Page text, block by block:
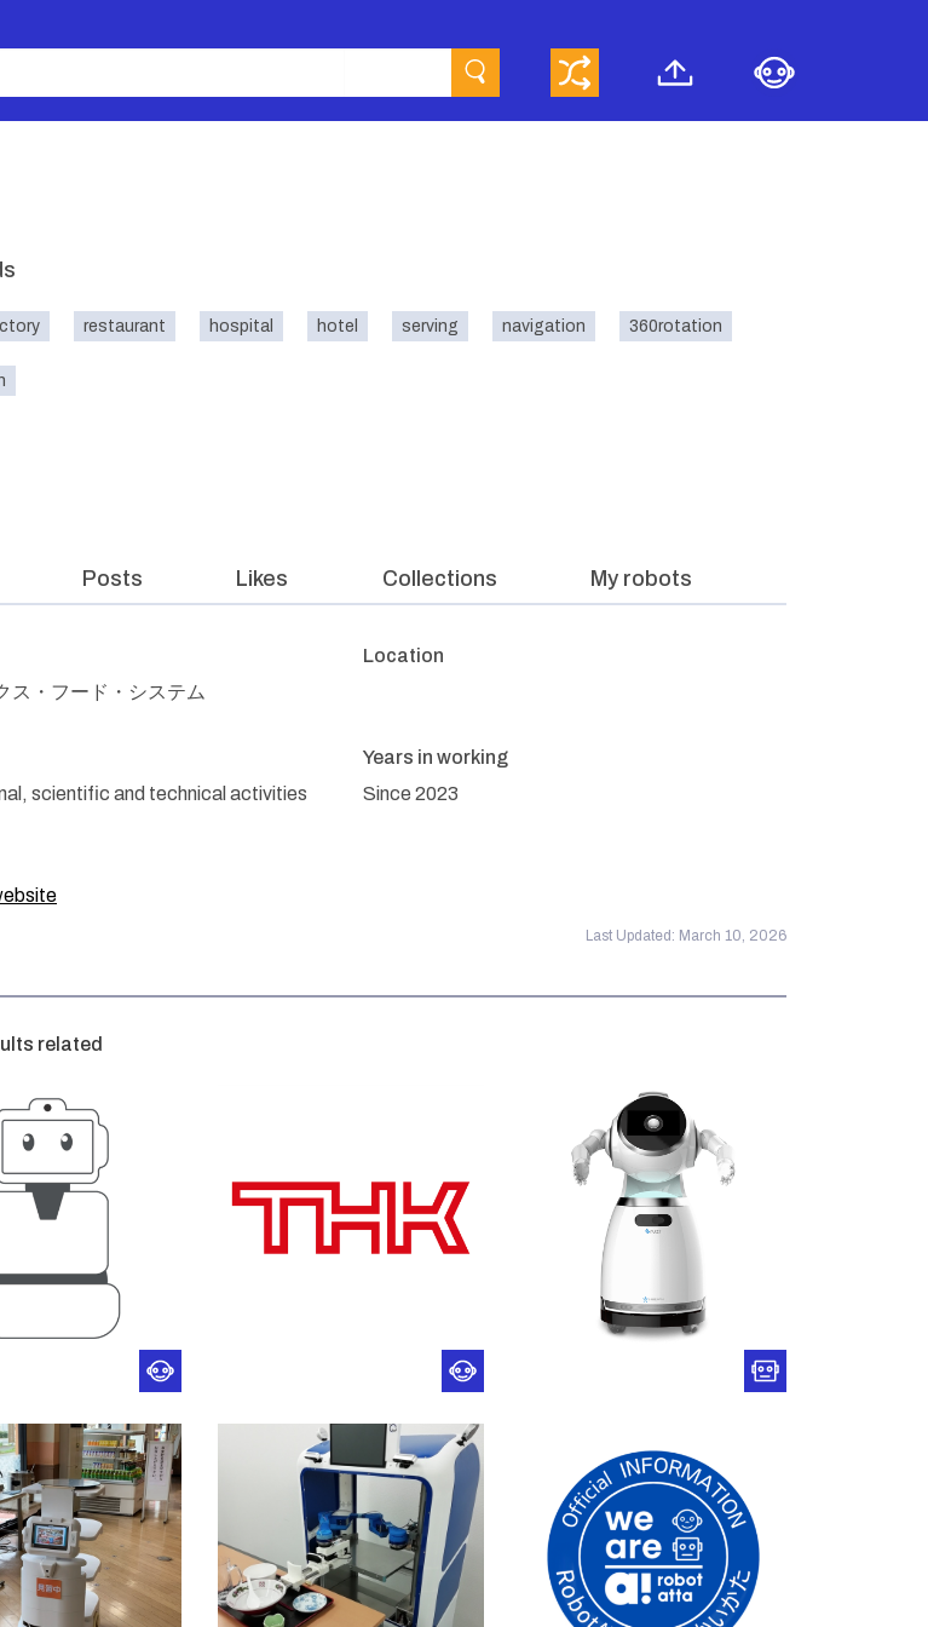
restaurant hospital hotel serving navigation 360rotation
Posts Likes Collections My robots
ス・フード・システム
Location
scientific and technical activities
Years in working
Since 2023
Last Updated: March 10, 2026
related